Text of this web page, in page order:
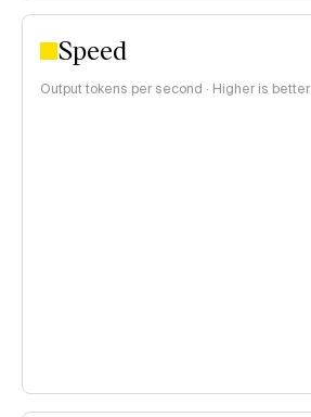
Speed
Output tokens per second · Higher is better